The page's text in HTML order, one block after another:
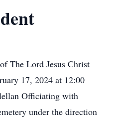
The Lord Jesus Christ
17, 2024 at 12:00
Officiating with
under the direction